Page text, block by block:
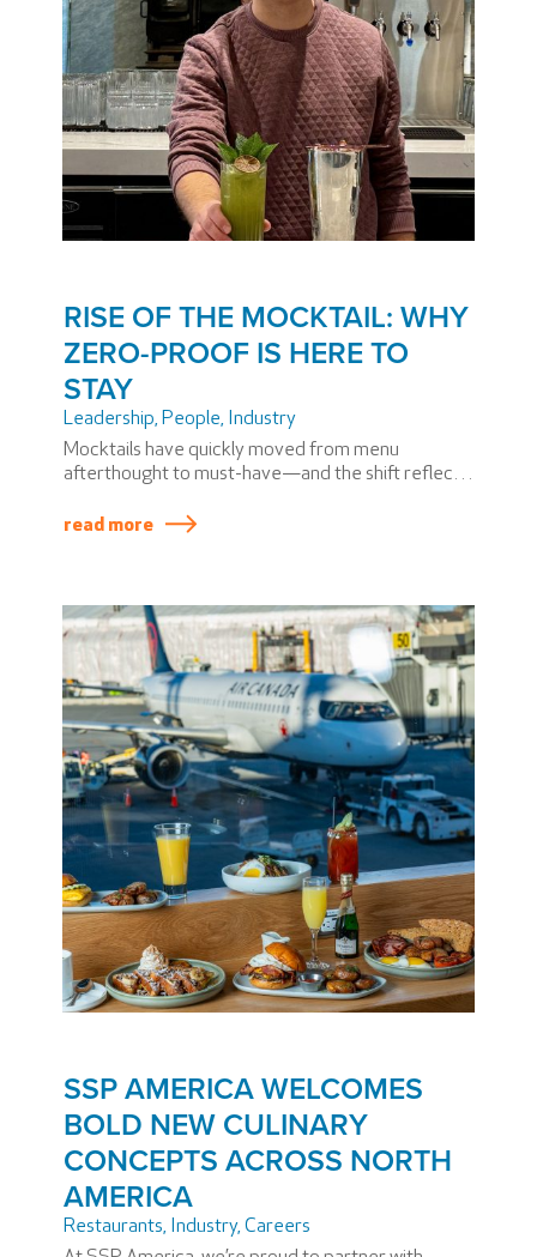
RISE OF THE MOCKTAIL: WHY
ZERO-PROOF IS HERE TO
STAY
Leadership, People, Industry
Mocktails have quickly moved from menu
afterthought to must-have—and the shift reflects
drinking. Today’s guests want flexibility, inclusivity,
read more
SSP AMERICA WELCOMES
BOLD NEW CULINARY
CONCEPTS ACROSS NORTH
AMERICA
Restaurants, Industry, Careers